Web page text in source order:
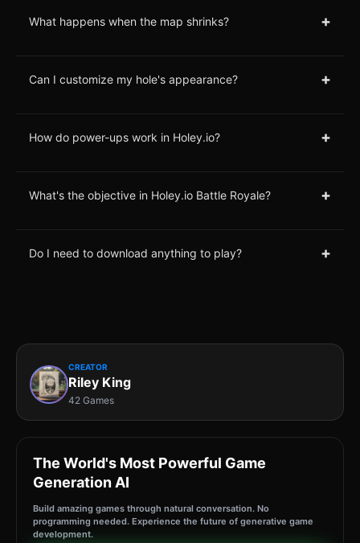
What happens when the map shrinks? +
Can I customize my hole's appearance? +
How do power-ups work in Holey.io? +
What's the objective in Holey.io Battle Royale? +
Do I need to download anything to play? +
CREATOR
Riley King
42 Games
The World's Most Powerful Game
Generation AI
Build amazing games through natural conversation. No
programming needed. Experience the future of generative game
development.